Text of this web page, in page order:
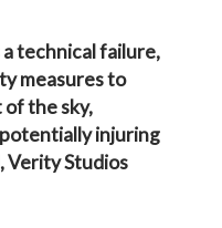
technical failure,
measures to
the sky,
injuring
Verity Studios